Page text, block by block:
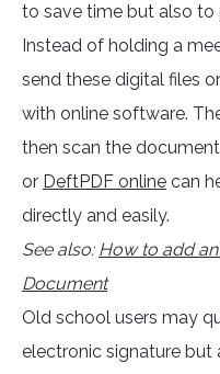
to save time but also to
Instead of holding a
send these digital files
with online software.
then scan the
or DeftPDF online can
directly and easily.
See also: How to add
Document
Old school users may
electronic signature but